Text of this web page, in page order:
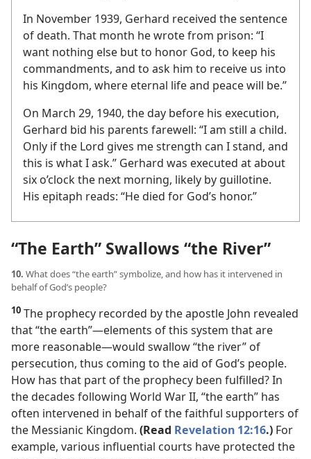
In November 1939, Gerhard received the sentence
of death. That month he wrote from prison: “I
want nothing else but to honor God, to keep his
commandments, and to ask him to receive us into
his Kingdom, where eternal life and peace will be.”
On March 29, 1940, the day before his execution,
Gerhard bid his parents farewell: “I am still a child.
Only if the Lord gives me strength can I stand, and
this is what I ask.” Gerhard was executed at about
six o’clock the next morning, likely by guillotine.
His epitaph reads: “He died for God’s honor.”
“The Earth” Swallows “the River”
10. What does “the earth” symbolize, and how has it intervened in
behalf of God’s people?
10 The prophecy recorded by the apostle John revealed
that “the earth”​—elements of this system that are
more reasonable—​would swallow “the river” of
persecution, thus coming to the aid of God’s people.
How has that part of the prophecy been fulfilled? In
the decades following World War II, “the earth” has
often intervened in behalf of the faithful supporters of
the Messianic Kingdom. (Read Revelation 12:16.) For
example, various influential courts have protected the